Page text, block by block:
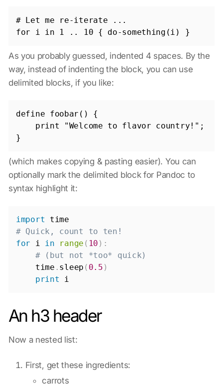
# Let me re-iterate ...
As you probably guessed, indented 4 spaces. By the
way, instead of indenting the block, you can use
delimited blocks, if you like:
define foobar() {
    print "Welcome to flavor country!";
(which makes copying & pasting easier). You can
optionally mark the delimited block for Pandoc to
syntax highlight it:
import
# Quick, count to ten!
for i in range ( 10 ) :
# (but not *too* quick)
    time
. sleep ( 0.5 )
print
An h3 header
Now a nested list:
First, get these ingredients:
carrots